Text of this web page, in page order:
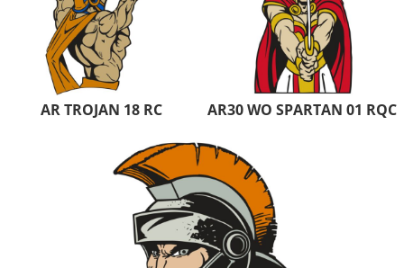
AR TROJAN 18 RC AR30 WO SPARTAN 01 RQC